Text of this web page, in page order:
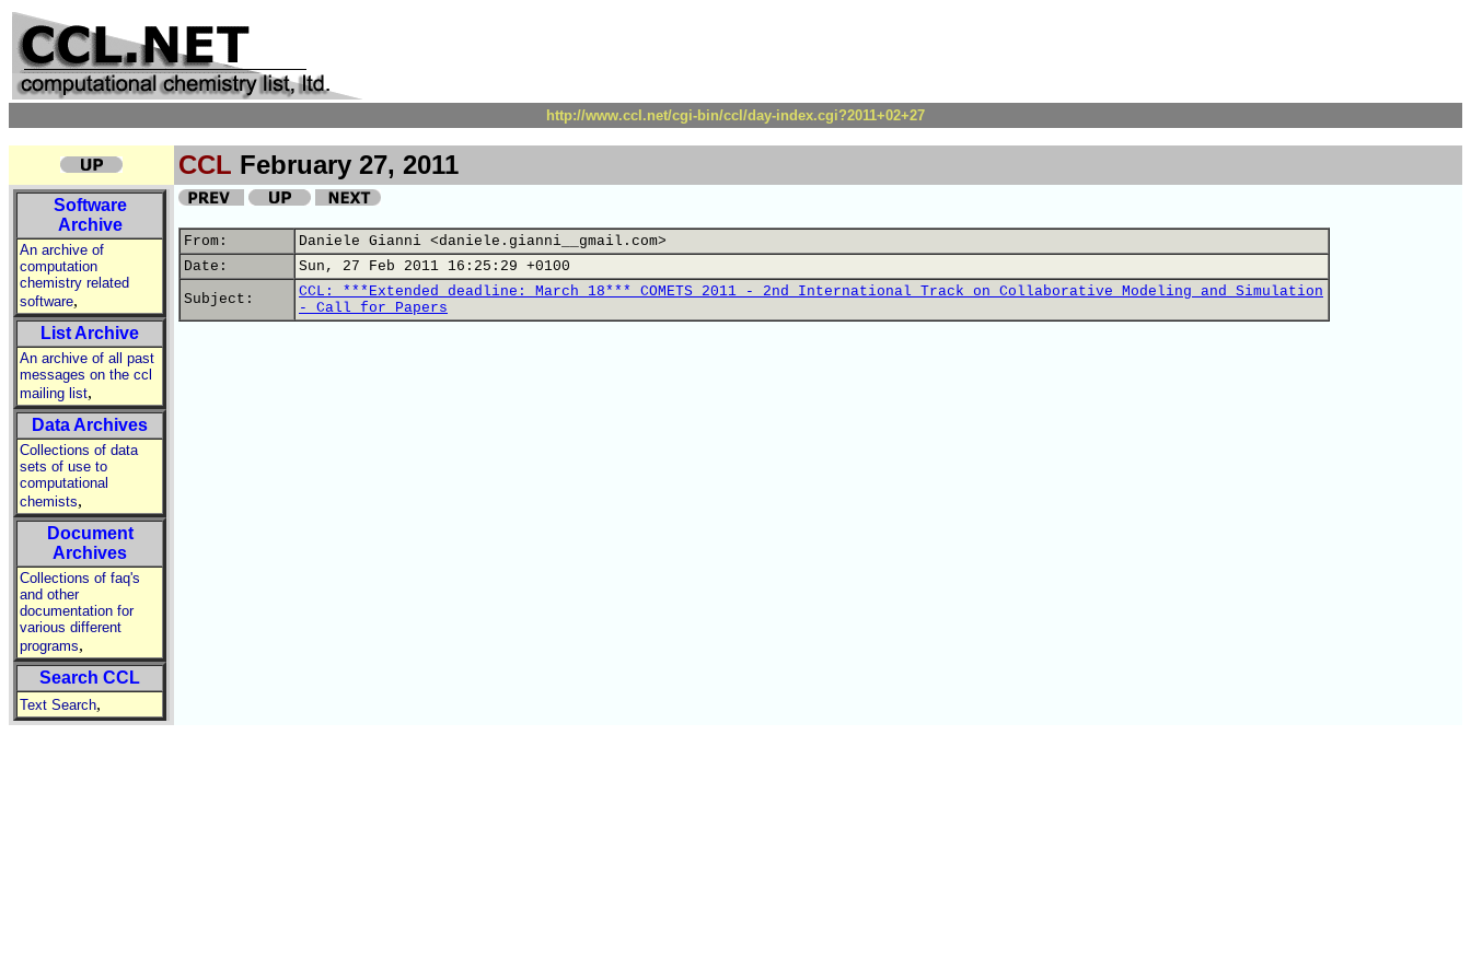
http://www.ccl.net/cgi-bin/ccl/day-index.cgi?2011+02+27
CCL February 27, 2011
Software
Archive
An archive of
computation
chemistry related
software,
List Archive
An archive of all past
messages on the ccl
mailing list,
Data Archives
Collections of data
sets of use to
computational
chemists,
Document
Archives
Collections of faq's
and other
documentation for
various different
programs,
Search CCL
Text Search,
From:
Daniele Gianni <daniele.gianni__gmail.com>
Date:
Sun, 27 Feb 2011 16:25:29 +0100
Subject:
CCL: ***Extended deadline: March 18*** COMETS 2011 - 2nd International Track on Collaborative Modeling and Simulation
- Call for Papers